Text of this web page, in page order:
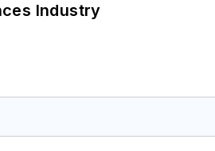
Industry